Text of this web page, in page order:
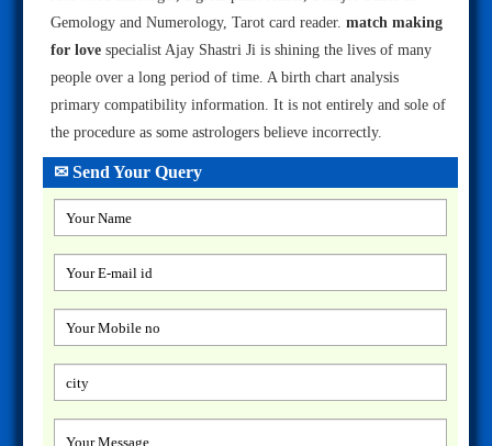
Gemology and Numerology, Tarot card reader. match making
for love specialist Ajay Shastri Ji is shining the lives of many
people over a long period of time. A birth chart analysis
primary compatibility information. It is not entirely and sole of
the procedure as some astrologers believe incorrectly.
✉ Send Your Query